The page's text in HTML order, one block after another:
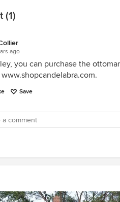
(1)
ago
you can purchase the
Save